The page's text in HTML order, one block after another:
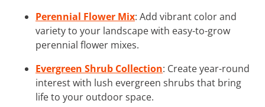
Perennial Flower Mix: Add vibrant color and
variety to your landscape with easy-to-grow
perennial flower mixes.
Evergreen Shrub Collection: Create year-round
interest with lush evergreen shrubs that bring
life to your outdoor space.